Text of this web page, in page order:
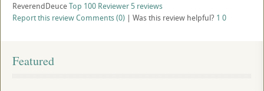
ReverendDeuceTop 100 Reviewer 5 reviews
Report this reviewComments (0) | Was this review helpful? 1 0
Featured